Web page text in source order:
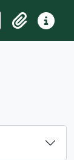
Search in browse
ClipboardQuick